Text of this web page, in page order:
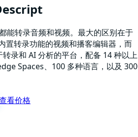
能转录音频和视频。最大的区别在于
置转录功能的视频和播客编辑器，而
录和 AI 分析的平台，配备 14 种以上
Spaces、100 多种语言，以及 300
看价格